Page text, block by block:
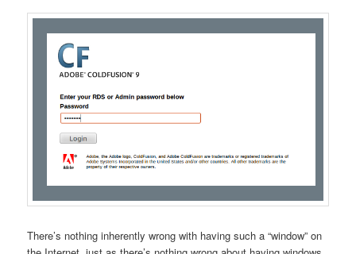
There’s nothing inherently wrong with having such a “window” on